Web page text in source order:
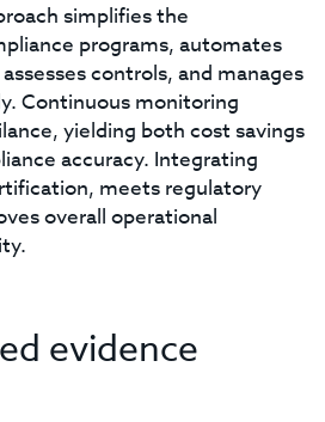
simplifies the
programs, automates
controls, and manages
Continuous monitoring
yielding both cost savings
accuracy. Integrating
meets regulatory
overall operational
evidence